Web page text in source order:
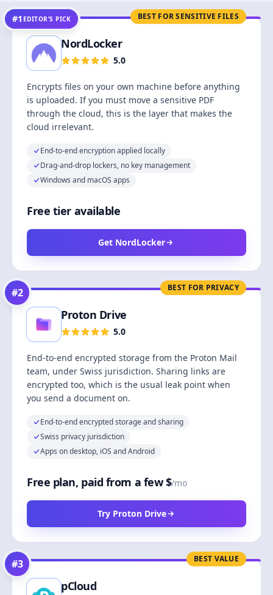
BEST FOR SENSITIVE FILES
#1 EDITOR’S PICK
NordLocker
5.0
Encrypts files on your own machine before anything
is uploaded. If you must move a sensitive PDF
through the cloud, this is the layer that makes the
cloud irrelevant.
End-to-end encryption applied locally
Drag-and-drop lockers, no key management
Windows and macOS apps
Free tier available
Get NordLocker
BEST FOR PRIVACY
#2
Proton Drive
5.0
End-to-end encrypted storage from the Proton Mail
team, under Swiss jurisdiction. Sharing links are
encrypted too, which is the usual leak point when
you send a document on.
End-to-end encrypted storage and sharing
Swiss privacy jurisdiction
Apps on desktop, iOS and Android
Free plan, paid from a few $/mo
Try Proton Drive
BEST VALUE
#3
pCloud